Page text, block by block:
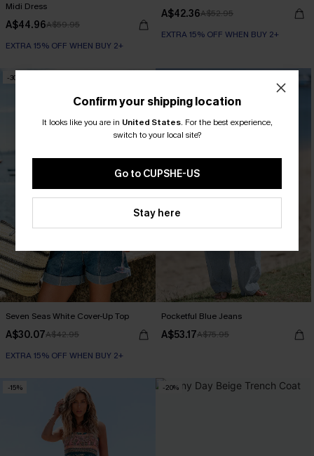
Midi Dress
A$44.96A$59.95
EXTRA 15% OFF WHEN BUY 2+
A$42.36A$52.95
EXTRA 15% OFF WHEN BUY 2+
-30%
Seven Seas White Cover-Up Top
A$30.07A$42.95
EXTRA 15% OFF WHEN BUY 2+
Pocketful Blue Jeans
A$53.17A$75.95
-15% -20%
Confirm your shipping location
It looks like you are in United States. For the best experience,
switch to your local site?
Go to CUPSHE-US
Stay here